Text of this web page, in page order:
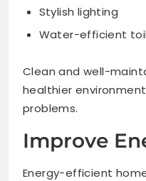
Stylish lighting
Water-efficient
Clean and well-
healthier
problems.
Improve
Energy-efficient